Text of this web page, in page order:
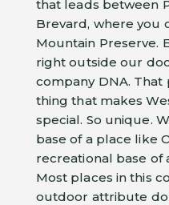
that leads between
Brevard, where you
Mountain Preserve.
right outside our
company DNA. That
thing that makes
special. So unique.
base of a place like
recreational base of
Most places in this
outdoor attribute